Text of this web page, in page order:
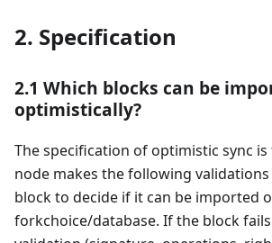
2. Specification
2.1 Which blocks can be
optimistically?
The specification of optimistic sync is
node makes the following validations
block to decide if it can be imported
forkchoice/database. If the block